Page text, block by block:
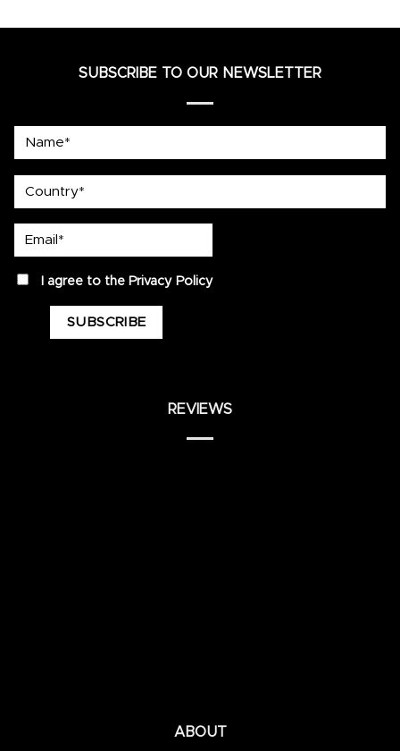
SUBSCRIBE TO OUR NEWSLETTER
privacyI agree to the Privacy Policy
REVIEWS
ABOUT